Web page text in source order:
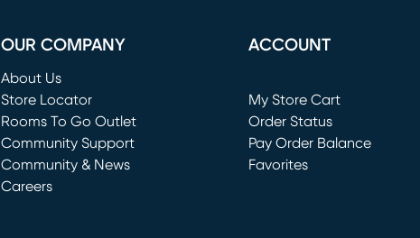
OUR COMPANY
About Us
Store Locator
Rooms To Go Outlet
(opens in new window)
Community Support
Community & News
Careers
ACCOUNT
My Store Cart
(opens in new window)
Order Status
Pay Order Balance
Favorites